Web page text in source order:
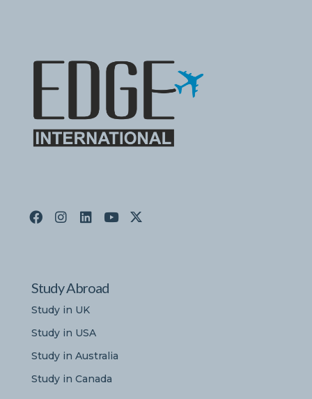
Study Abroad
Study in UK
Study in USA
Study in Australia
Study in Canada